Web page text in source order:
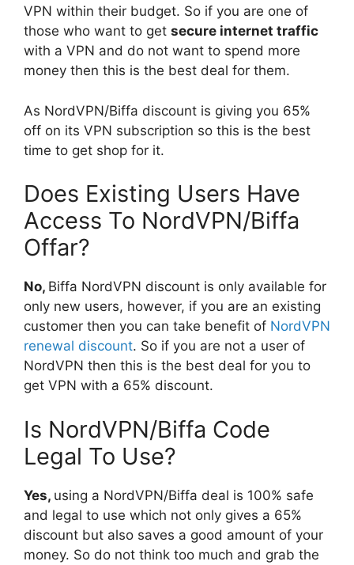
VPN within their budget. So if you are one of
those who want to get secure internet traffic
with a VPN and do not want to spend more
money then this is the best deal for them.
As NordVPN/Biffa discount is giving you 65%
off on its VPN subscription so this is the best
time to get shop for it.
Does Existing Users Have
Access To NordVPN/Biffa
Offar?
No, Biffa NordVPN discount is only available for
only new users, however, if you are an existing
customer then you can take benefit of NordVPN
renewal discount. So if you are not a user of
NordVPN then this is the best deal for you to
get VPN with a 65% discount.
Is NordVPN/Biffa Code
Legal To Use?
Yes, using a NordVPN/Biffa deal is 100% safe
and legal to use which not only gives a 65%
discount but also saves a good amount of your
money. So do not think too much and grab the